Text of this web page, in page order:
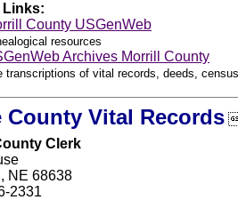
Links:
County USGenWeb
resources
Archives Morrill County
transcriptions of vital records, deeds,
County Vital Records
Clerk
NE 68638
2331